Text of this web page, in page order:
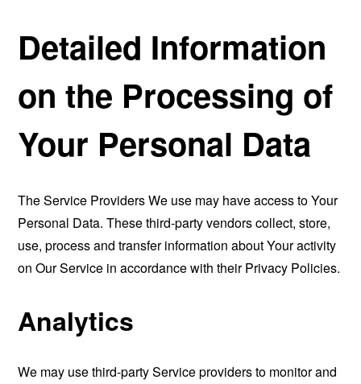
Detailed Information
on the Processing of
Your Personal Data
The Service Providers We use may have access to Your
Personal Data. These third-party vendors collect, store,
use, process and transfer information about Your activity
on Our Service in accordance with their Privacy Policies.
Analytics
We may use third-party Service providers to monitor and